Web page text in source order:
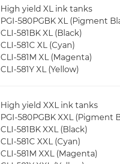
High yield XL ink tanks
PGI-580PGBK XL (Pigment
CLI-581BK XL (Black)
CLI-581C XL (Cyan)
CLI-581M XL (Magenta)
CLI-581Y XL (Yellow)
High yield XXL ink tanks
PGI-580PGBK XXL (Pigment
CLI-581BK XXL (Black)
CLI-581C XXL (Cyan)
CLI-581M XXL (Magenta)